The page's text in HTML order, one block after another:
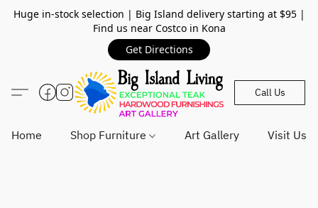
Huge in-stock selection | Big Island delivery starting at $95 |
Find us near Costco in Kona
Get Directions
Call Us
Home Shop Furniture Art Gallery Visit Us